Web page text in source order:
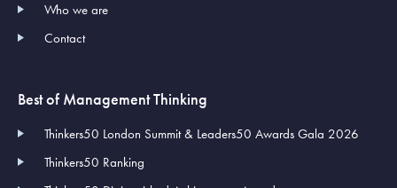
Who we are
Contact
Best of Management Thinking
Thinkers50 London Summit & Leaders50 Awards Gala 2026
Thinkers50 Ranking